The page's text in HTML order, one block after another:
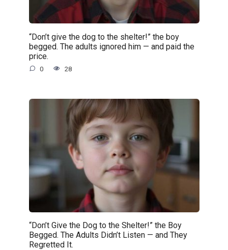
“Don’t give the dog to the shelter!” the boy
begged. The adults ignored him — and paid the
price.
0 28
“Don’t Give the Dog to the Shelter!” the Boy
Begged. The Adults Didn’t Listen — and They
Regretted It.